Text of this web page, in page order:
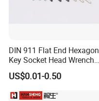
DIN 911 Flat End Hexagon
Key Socket Head Wrench
1.5-10
US$0.01-0.50